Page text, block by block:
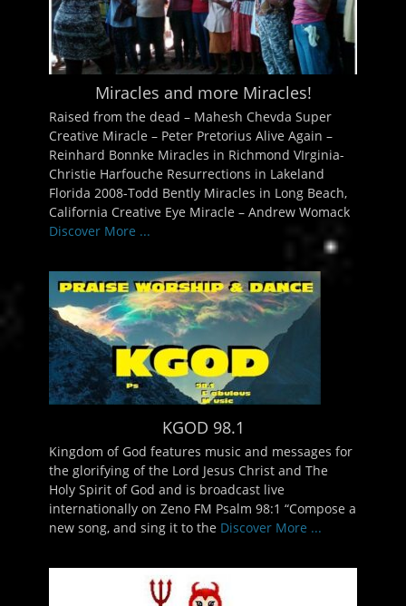
Miracles and more Miracles!
Raised from the dead – Mahesh Chevda Super
Creative Miracle – Peter Pretorius Alive Again –
Reinhard Bonnke Miracles in Richmond VIrginia-
Christie Harfouche Resurrections in Lakeland
Florida 2008-Todd Bently Miracles in Long Beach,
California Creative Eye Miracle – Andrew Womack
Discover More ...
KGOD 98.1
Kingdom of God features music and messages for
the glorifying of the Lord Jesus Christ and The
Holy Spirit of God and is broadcast live
internationally on Zeno FM Psalm 98:1 “Compose a
new song, and sing it to the Discover More ...